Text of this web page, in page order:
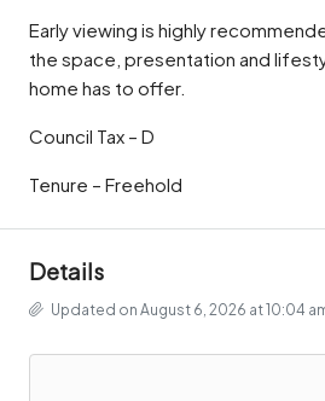
Early viewing is highly
the space, presentation and
home has to offer.
Council Tax – D
Tenure – Freehold
Details
Updated on August 6, 2026 at 10:04